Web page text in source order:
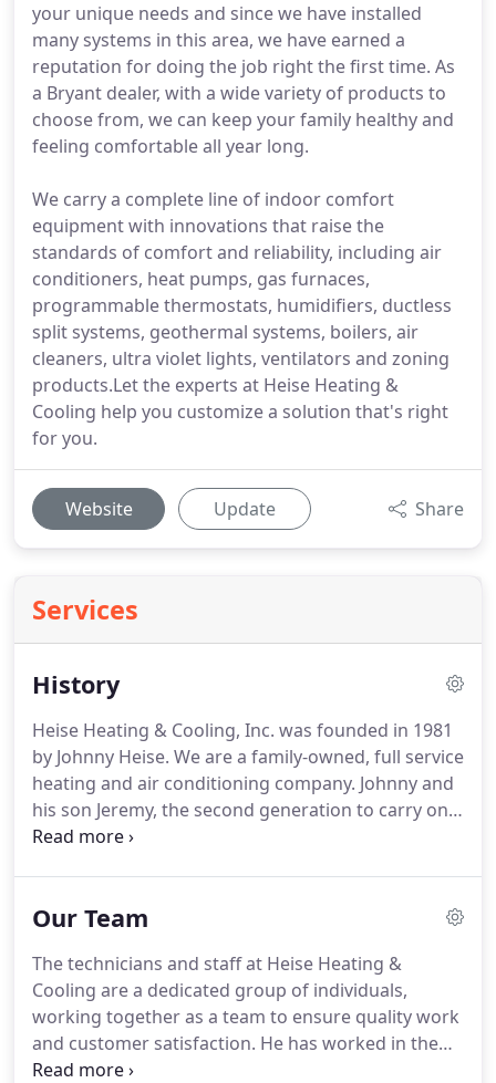
your unique needs and since we have installed
many systems in this area, we have earned a
reputation for doing the job right the first time. As
a Bryant dealer, with a wide variety of products to
choose from, we can keep your family healthy and
feeling comfortable all year long.
We carry a complete line of indoor comfort
equipment with innovations that raise the
standards of comfort and reliability, including air
conditioners, heat pumps, gas furnaces,
programmable thermostats, humidifiers, ductless
split systems, geothermal systems, boilers, air
cleaners, ultra violet lights, ventilators and zoning
products.Let the experts at Heise Heating &
Cooling help you customize a solution that's right
for you.
Website Update Share
Services
History
Heise Heating & Cooling, Inc. was founded in 1981
by Johnny Heise. We are a family-owned, full service
heating and air conditioning company. Johnny and
his son Jeremy, the second generation to carry on
the family business, are working together to
Our Team
The technicians and staff at Heise Heating &
Cooling are a dedicated group of individuals,
working together as a team to ensure quality work
and customer satisfaction. He has worked in the
heating & cooling industry since 1972. Johnny